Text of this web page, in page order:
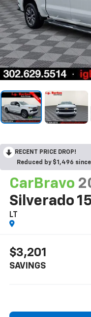
RECENT PRICE DROP!
Reduced by $1,496
CarBravo
Silverado
LT
$3,201
SAVINGS